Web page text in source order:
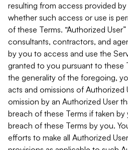
resulting from access provided
whether such access or use is
of these Terms. “Authorized
consultants, contractors, and
by you to access and use the
granted to you pursuant to these
the generality of the foregoing,
acts and omissions of Authorized
omission by an Authorized User
breach of these Terms if taken
breach of these Terms by you.
efforts to make all Authorized